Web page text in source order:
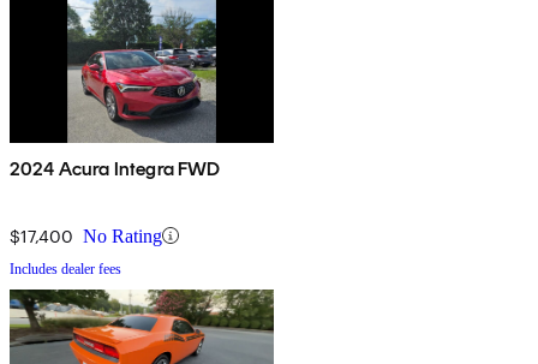
2024 Acura Integra FWD
$17,400 No Rating
Includes dealer fees